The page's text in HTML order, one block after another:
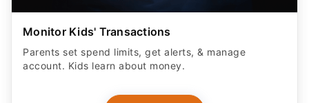
Monitor Kids' Transactions
Parents set spend limits, get alerts, & manage
account. Kids learn about money.